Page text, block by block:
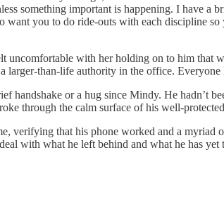
something important is happening. I have a
you to do ride-outs with each discipline
uncomfortable with her holding on to him that
larger-than-life authority in the office. Everyone
handshake or a hug since Mindy. He hadn’t
through the calm surface of his well-
that his phone worked and a myriad
with what he left behind and what he has yet